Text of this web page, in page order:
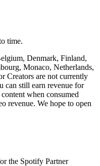
time.
Denmark, Finland,
Monaco, Netherlands,
Creators are not currently
can still earn revenue for
when consumed
revenue. We hope to open
the Spotify Partner